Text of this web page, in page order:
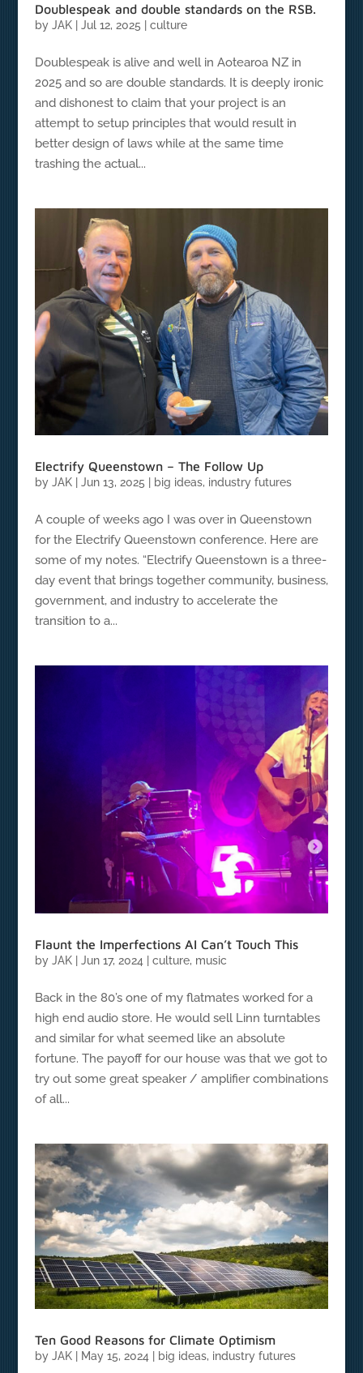
Doublespeak and double standards on the RSB.
by JAK| Jul 12, 2025 culture
Doublespeak is alive and well in Aotearoa NZ in
2025 and so are double standards. It is deeply ironic
and dishonest to claim that your project is an
attempt to setup principles that would result in
better design of laws while at the same time
trashing the actual...
Electrify Queenstown – The Follow Up
by JAK| Jun 13, 2025 big ideas, industry futures
A couple of weeks ago I was over in Queenstown
for the Electrify Queenstown conference. Here are
some of my notes. “Electrify Queenstown is a three-
day event that brings together community, business,
government, and industry to accelerate the
transition to a...
Flaunt the Imperfections AI Can’t Touch This
by JAK| Jun 17, 2024 | culture, music
Back in the 80’s one of my flatmates worked for a
high end audio store. He would sell Linn turntables
and similar for what seemed like an absolute
fortune. The payoff for our house was that we got to
try out some great speaker / amplifier combinations
of all...
Ten Good Reasons for Climate Optimism
by JAK| May 15, 2024 big ideas, industry futures